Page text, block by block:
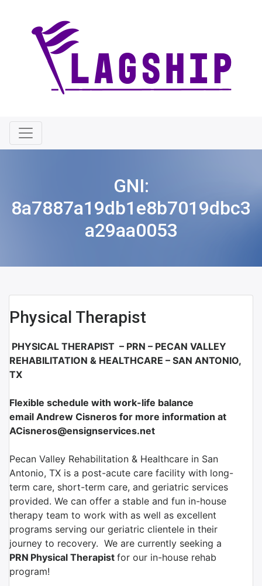
GNI:
8a7887a19db1e8b7019dbc3
a29aa0053
Physical Therapist
PHYSICAL THERAPIST – PRN – PECAN VALLEY
REHABILITATION & HEALTHCARE – SAN ANTONIO,
TX
Flexible schedule with work-life balance
email Andrew Cisneros for more information at
ACisneros@ensignservices.net
Pecan Valley Rehabilitation & Healthcare in San
Antonio, TX is a post-acute care facility with long-
term care, short-term care, and geriatric services
provided. We can offer a stable and fun in-house
therapy team to work with as well as excellent
programs serving our geriatric clientele in their
journey to recovery. We are currently seeking a
PRN Physical Therapist for our in-house rehab
program!